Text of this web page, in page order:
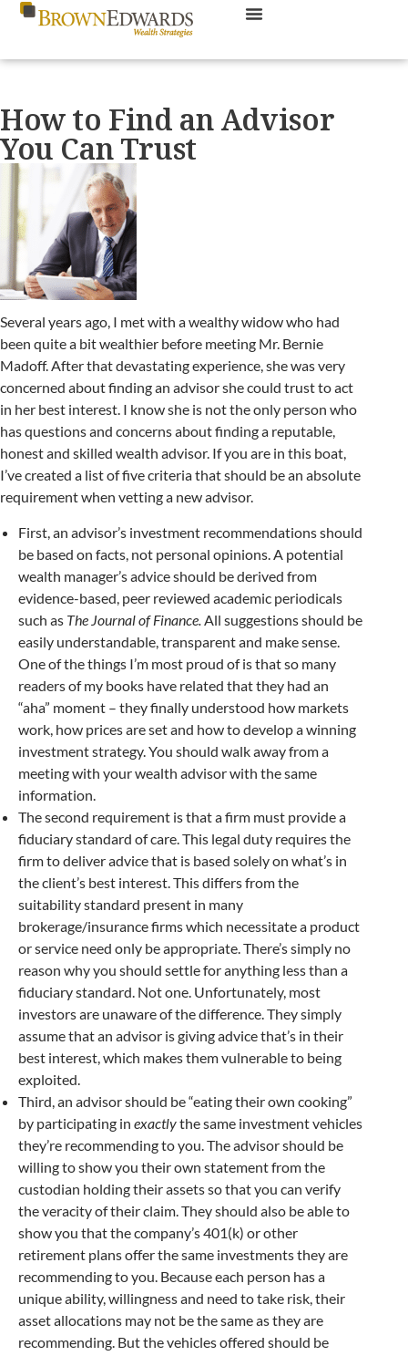
How to Find an Advisor
You Can Trust
Several years ago, I met with a wealthy widow who had
been quite a bit wealthier before meeting Mr. Bernie
Madoff. After that devastating experience, she was very
concerned about finding an advisor she could trust to act
in her best interest. I know she is not the only person who
has questions and concerns about finding a reputable,
honest and skilled wealth advisor. If you are in this boat,
I’ve created a list of five criteria that should be an absolute
requirement when vetting a new advisor.
First, an advisor’s investment recommendations should
be based on facts, not personal opinions. A potential
wealth manager’s advice should be derived from
evidence-based, peer reviewed academic periodicals
such as The Journal of Finance.All suggestions should be
easily understandable, transparent and make sense.
One of the things I’m most proud of is that so many
readers of my books have related that they had an
“aha” moment – they finally understood how markets
work, how prices are set and how to develop a winning
investment strategy. You should walk away from a
meeting with your wealth advisor with the same
information.
The second requirement is that a firm must provide a
fiduciary standard of care. This legal duty requires the
firm to deliver advice that is based solely on what’s in
the client’s best interest. This differs from the
suitability standard present in many
brokerage/insurance firms which necessitate a product
or service need only be appropriate. There’s simply no
reason why you should settle for anything less than a
fiduciary standard. Not one. Unfortunately, most
investors are unaware of the difference. They simply
assume that an advisor is giving advice that’s in their
best interest, which makes them vulnerable to being
exploited.
Third, an advisor should be “eating their own cooking”
by participating in exactlythe same investment vehicles
they’re recommending to you. The advisor should be
willing to show you their own statement from the
custodian holding their assets so that you can verify
the veracity of their claim. They should also be able to
show you that the company’s 401(k) or other
retirement plans offer the same investments they are
recommending to you. Because each person has a
unique ability, willingness and need to take risk, their
asset allocations may not be the same as they are
recommending. But the vehicles offered should be